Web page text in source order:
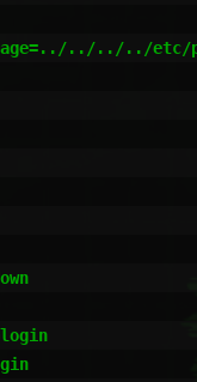
../../../etc/